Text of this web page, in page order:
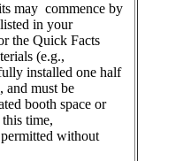
may commence by
in your
the Quick Facts
(e.g.,
installed one half
and must be
booth space or
time,
without